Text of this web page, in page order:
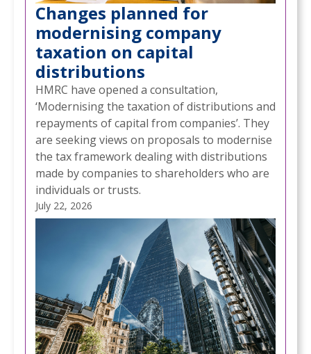
Changes planned for
modernising company
taxation on capital
distributions
HMRC have opened a consultation,
‘Modernising the taxation of distributions and
repayments of capital from companies’. They
are seeking views on proposals to modernise
the tax framework dealing with distributions
made by companies to shareholders who are
individuals or trusts.
July 22, 2026